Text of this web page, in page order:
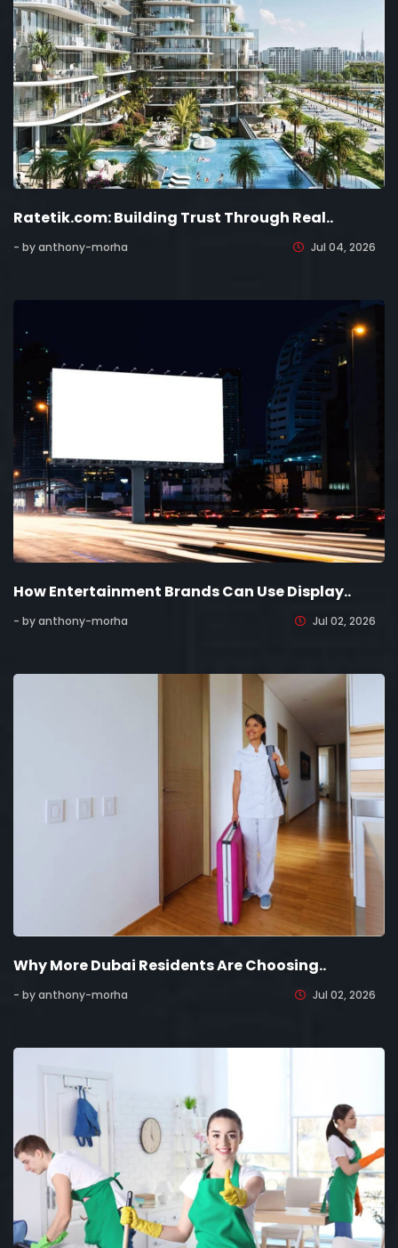
Ratetik.com: Building Trust Through Real..
- by anthony-morha Jul 04, 2026
How Entertainment Brands Can Use Display..
- by anthony-morha Jul 02, 2026
Why More Dubai Residents Are Choosing..
- by anthony-morha Jul 02, 2026